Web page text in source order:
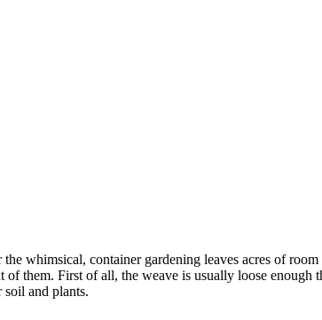
whimsical, container gardening leaves acres of
them. First of all, the weave is usually loose
and plants.